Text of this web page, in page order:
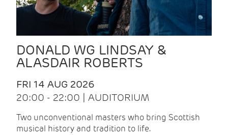
DONALD WG LINDSAY &
ALASDAIR ROBERTS
FRI 14 AUG 2026
20:00 - 22:00 | AUDITORIUM
Two unconventional masters who bring Scottish
musical history and tradition to life.